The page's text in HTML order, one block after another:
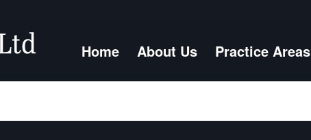
Home About Us Practice Areas